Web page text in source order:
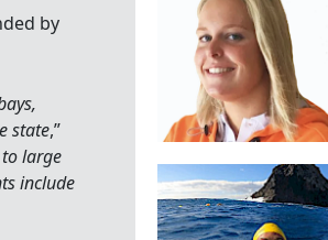
by
state,”
large
include